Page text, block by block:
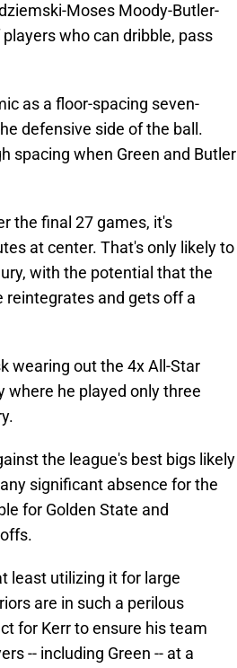
Moses Moody-Butler-
who can dribble, pass
as a floor-spacing seven-
defensive side of the ball.
spacing when Green and Butler
the final 27 games, it's
at center. That's only likely to
with the potential that the
reintegrates and gets off a
wearing out the 4x All-Star
where he played only three
the league's best bigs likely
significant absence for the
for Golden State and
least utilizing it for large
are in such a perilous
for Kerr to ensure his team
-- including Green -- at a